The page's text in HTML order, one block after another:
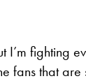
I’m fighting
fans that are